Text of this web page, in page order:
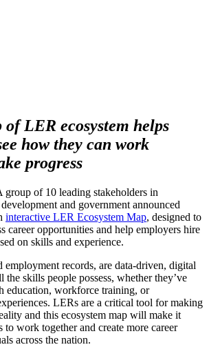
LER ecosystem helps
how they can work
progress
of 10 leading stakeholders in
and government announced
interactive LER Ecosystem Map, designed to
career opportunities and help employers hire
on skills and experience.
records, are data-driven, digital
the skills people possess, whether they’ve
education, workforce training, or
LERs are a critical tool for making
and this ecosystem map will make it
to work together and create more career
across the nation.